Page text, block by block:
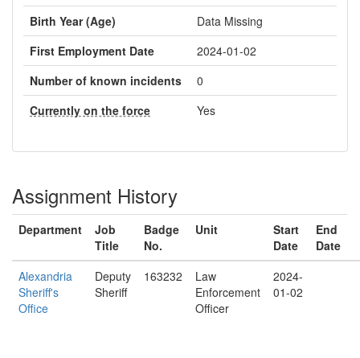
Birth Year (Age)
Data Missing
First Employment Date
2024-01-02
Number of known incidents
0
Currently on the force
Yes
Assignment History
Department
Job
Title
Badge
No.
Unit
Start
Date
End
Date
Alexandria
Sheriff's
Office
Deputy
Sheriff
163232
Law
Enforcement
Officer
2024-
01-02